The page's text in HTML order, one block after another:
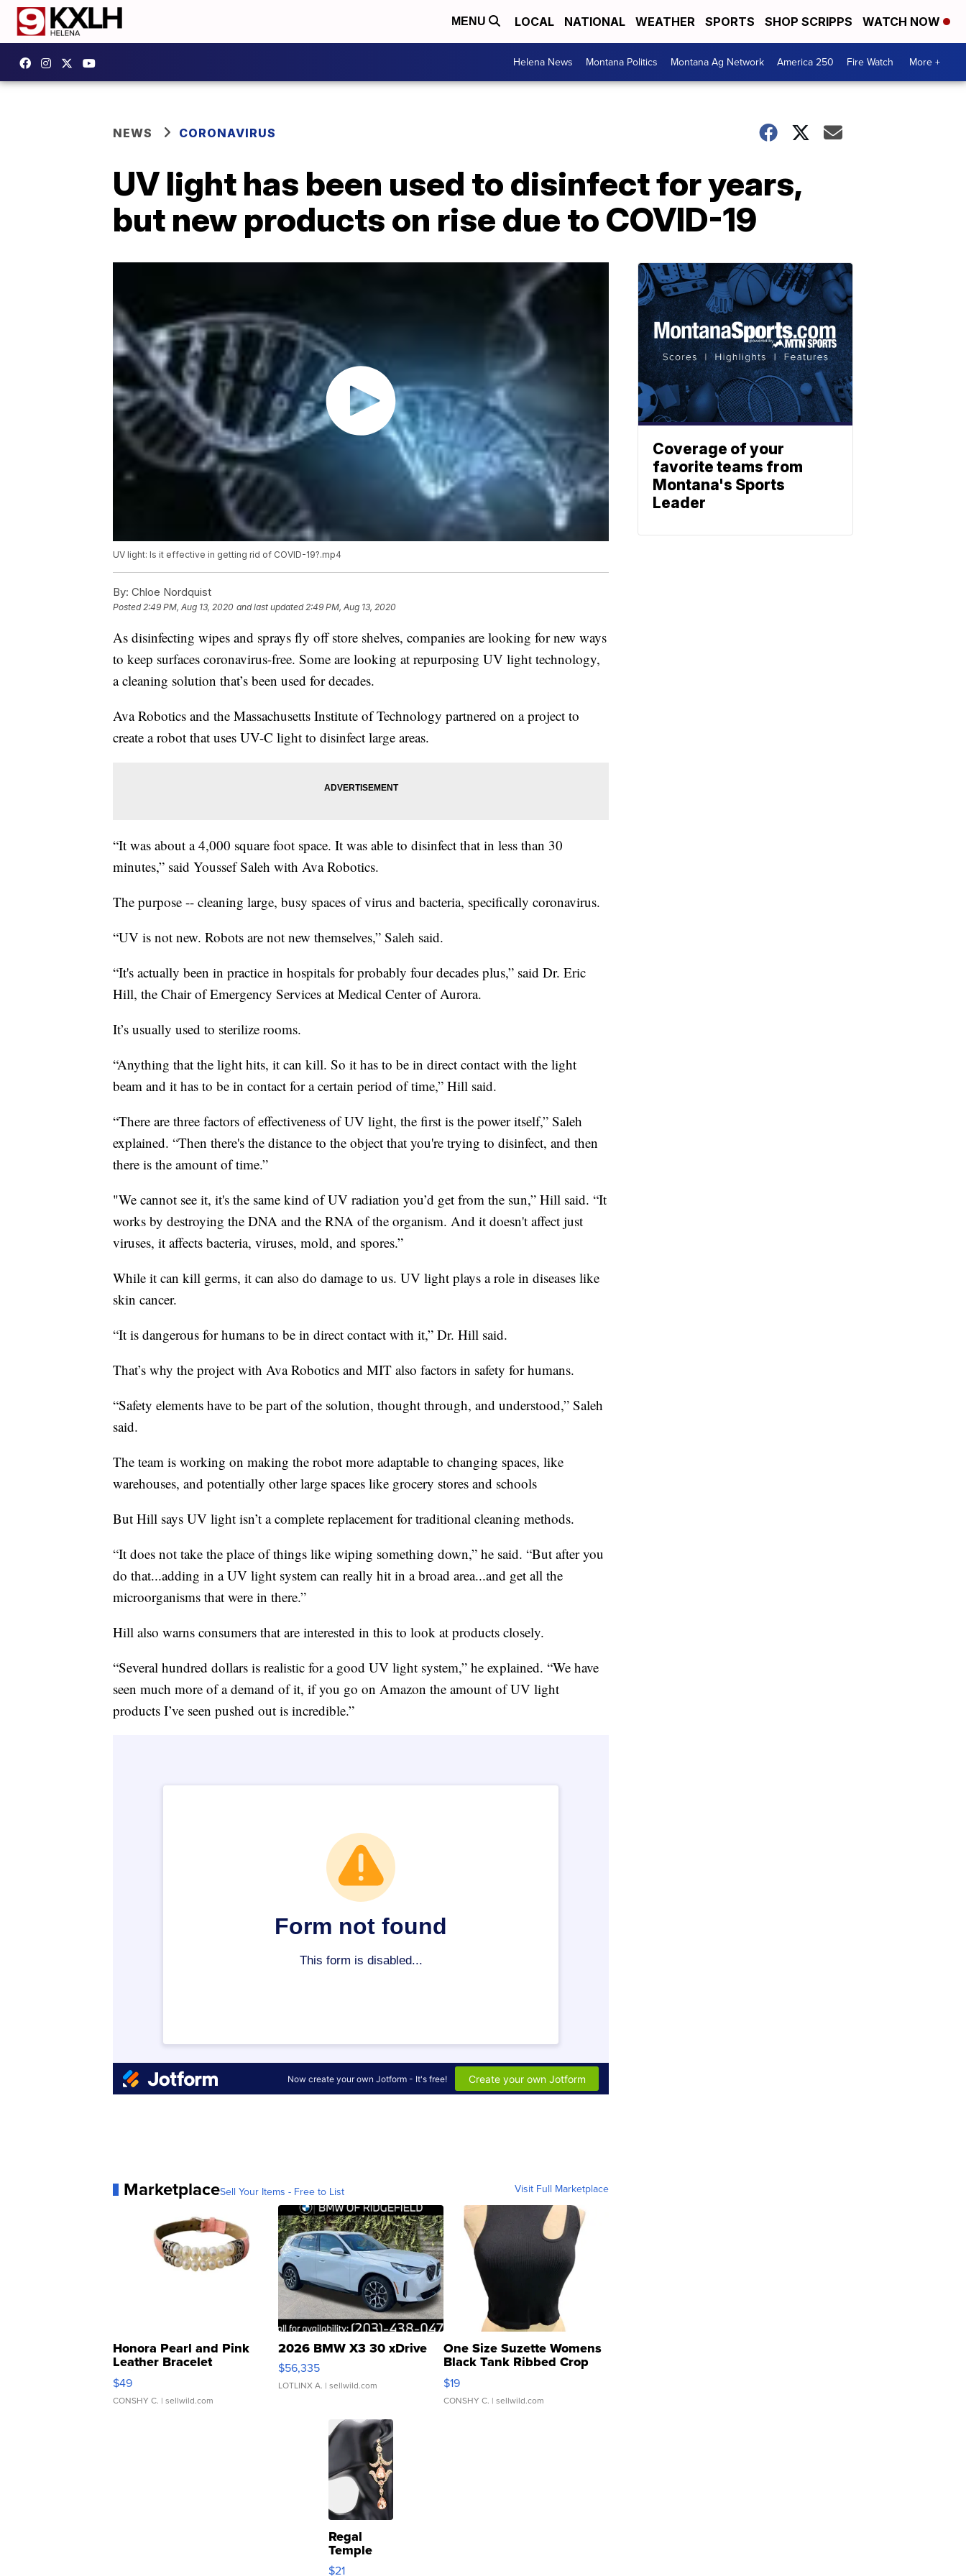
MENU LOCAL NATIONAL WEATHER SPORTS SHOP SCRIPPS WATCH NOW
Helena News Montana Politics Montana Ag Network America 250 Fire Watch More +
NEWS CORONAVIRUS
UV light has been used to disinfect for years,
but new products on rise due to COVID-19
UV light: Is it effective in getting rid of COVID-19?.mp4
By: Chloe Nordquist
Posted2:49 PM, Aug 13, 2020 and last updated 2:49 PM, Aug 13, 2020
As disinfecting wipes and sprays fly off store shelves, companies are looking for new ways
to keep surfaces coronavirus-free. Some are looking at repurposing UV light technology,
a cleaning solution that’s been used for decades.
Ava Robotics and the Massachusetts Institute of Technology partnered on a project to
create a robot that uses UV-C light to disinfect large areas.
“It was about a 4,000 square foot space. It was able to disinfect that in less than 30
minutes,” said Youssef Saleh with Ava Robotics.
The purpose -- cleaning large, busy spaces of virus and bacteria, specifically coronavirus.
“UV is not new. Robots are not new themselves,” Saleh said.
“It's actually been in practice in hospitals for probably four decades plus,” said Dr. Eric
Hill, the Chair of Emergency Services at Medical Center of Aurora.
It’s usually used to sterilize rooms.
“Anything that the light hits, it can kill. So it has to be in direct contact with the light
beam and it has to be in contact for a certain period of time,” Hill said.
“There are three factors of effectiveness of UV light, the first is the power itself,” Saleh
explained. “Then there's the distance to the object that you're trying to disinfect, and then
there is the amount of time.”
"We cannot see it, it's the same kind of UV radiation you’d get from the sun,” Hill said. “It
works by destroying the DNA and the RNA of the organism. And it doesn't affect just
viruses, it affects bacteria, viruses, mold, and spores.”
While it can kill germs, it can also do damage to us. UV light plays a role in diseases like
skin cancer.
“It is dangerous for humans to be in direct contact with it,” Dr. Hill said.
That’s why the project with Ava Robotics and MIT also factors in safety for humans.
“Safety elements have to be part of the solution, thought through, and understood,” Saleh
said.
The team is working on making the robot more adaptable to changing spaces, like
warehouses, and potentially other large spaces like grocery stores and schools
But Hill says UV light isn’t a complete replacement for traditional cleaning methods.
“It does not take the place of things like wiping something down,” he said. “But after you
do that...adding in a UV light system can really hit in a broad area...and get all the
microorganisms that were in there.”
Hill also warns consumers that are interested in this to look at products closely.
“Several hundred dollars is realistic for a good UV light system,” he explained. “We have
seen much more of a demand of it, if you go on Amazon the amount of UV light
products I’ve seen pushed out is incredible.”
MarketplaceSell Your Items - Free to List Visit Full Marketplace
Honora Pearl and Pink
Leather Bracelet
Adjustable Buckle Clo...
$49
CONSHY C. | sellwild.com
2026 BMW X3 30 xDrive
$56,335
LOTLINX A. | sellwild.com
One Size Suzette Womens
Black Tank Ribbed Crop
Asymmetrical ...
$19
CONSHY C. | sellwild.com
Regal
Temple
Droplet
$21
Coverage of your
favorite teams from
Montana's Sports
Leader